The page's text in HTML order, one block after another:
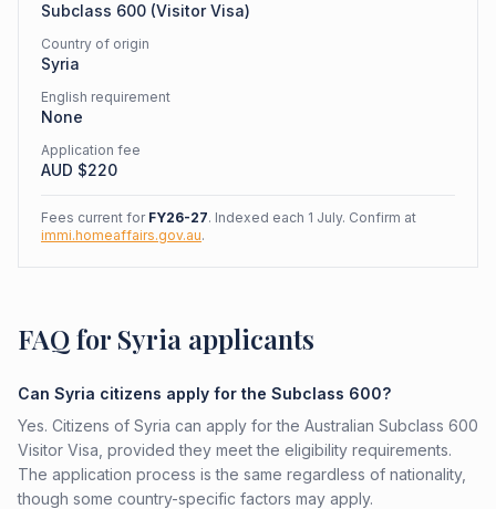
Subclass 600 (Visitor Visa)
Country of origin
Syria
English requirement
None
Application fee
AUD $220
Fees current for FY26-27. Indexed each 1 July. Confirm at
immi.homeaffairs.gov.au.
FAQ for Syria applicants
Can Syria citizens apply for the Subclass 600?
Yes. Citizens of Syria can apply for the Australian Subclass 600
Visitor Visa, provided they meet the eligibility requirements.
The application process is the same regardless of nationality,
though some country-specific factors may apply.